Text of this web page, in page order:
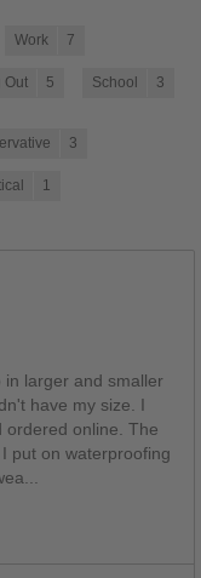
Work 7
Out 5 School 3
3
1
in larger and smaller
have my size. I
ordered online. The
put on waterproofing
...